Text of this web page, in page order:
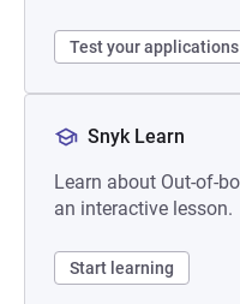
Test your applications
Snyk Learn
Learn about Out-of-
an interactive lesson.
Start learning